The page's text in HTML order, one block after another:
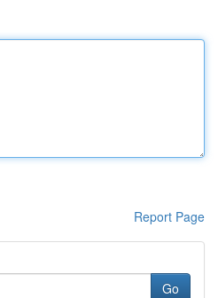
Report Page
Go